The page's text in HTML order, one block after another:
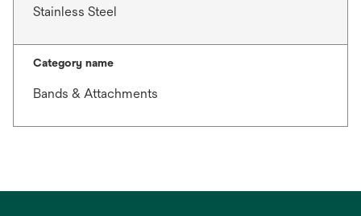
Stainless Steel
Category name
Bands & Attachments